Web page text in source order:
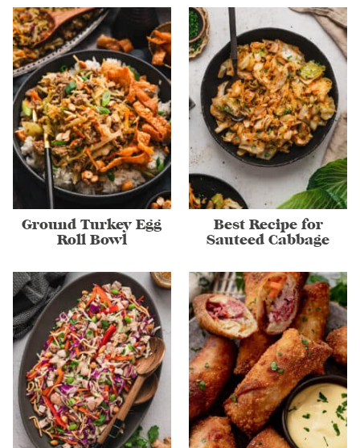
Ground Turkey Egg
Roll Bowl
Best Recipe for
Sauteed Cabbage